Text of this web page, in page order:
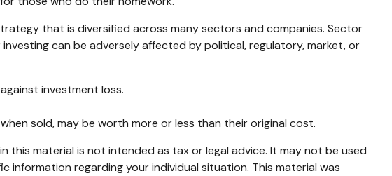
that is diversified across many sectors and companies. Sector
can be adversely affected by political, regulatory, market, or
investment loss.
sold, may be worth more or less than their original cost.
material is not intended as tax or legal advice. It may not be used
regarding your individual situation. This material was